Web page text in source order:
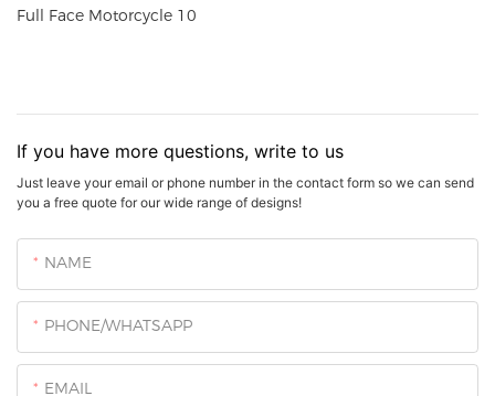
If you have more questions, write to us
Just leave your email or phone number in the contact form so we can send
you a free quote for our wide range of designs!
NAME
PHONE/WHATSAPP
EMAIL